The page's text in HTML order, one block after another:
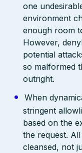
one
environment
enough room
However,
potential
so malformed
outright.
When
stringent
based on the
the request.
cleansed, not